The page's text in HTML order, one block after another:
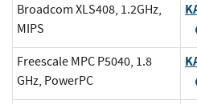
Broadcom XLS408, 1.2GHz,
MIPS
Freescale MPC P5040, 1.8
GHz, PowerPC